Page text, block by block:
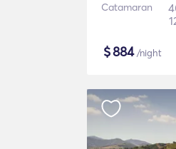
Catamaran
$884/night